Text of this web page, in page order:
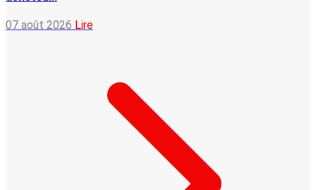
07 août 2026 Lire